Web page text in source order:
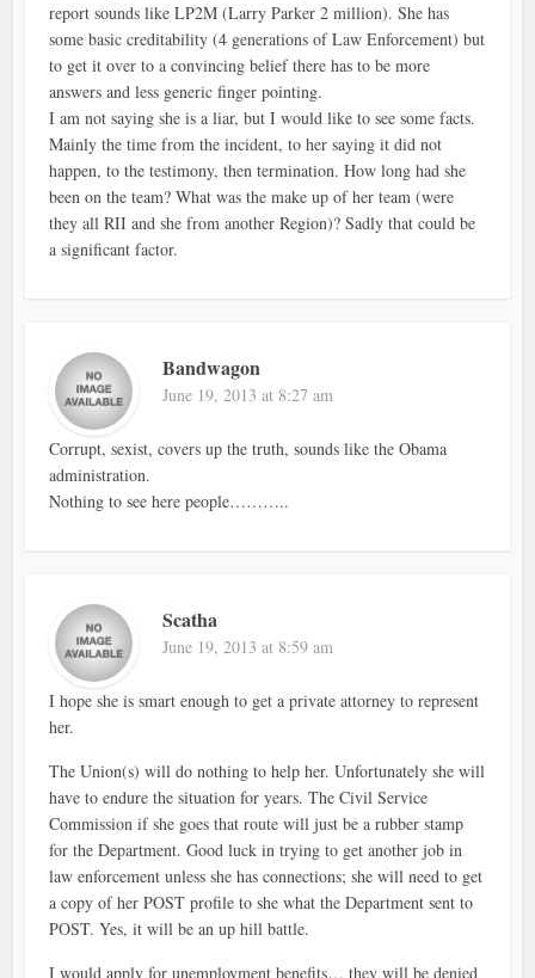
report sounds like LP2M (Larry Parker 2 million). She has
some basic creditability (4 generations of Law Enforcement) but
to get it over to a convincing belief there has to be more
answers and less generic finger pointing.
I am not saying she is a liar, but I would like to see some facts.
Mainly the time from the incident, to her saying it did not
happen, to the testimony, then termination. How long had she
been on the team? What was the make up of her team (were
they all RII and she from another Region)? Sadly that could be
a significant factor.
Bandwagon
June 19, 2013 at 8:27 am
Corrupt, sexist, covers up the truth, sounds like the Obama
administration.
Nothing to see here people………..
Scatha
June 19, 2013 at 8:59 am
I hope she is smart enough to get a private attorney to represent
her.
The Union(s) will do nothing to help her. Unfortunately she will
have to endure the situation for years. The Civil Service
Commission if she goes that route will just be a rubber stamp
for the Department. Good luck in trying to get another job in
law enforcement unless she has connections; she will need to get
a copy of her POST profile to she what the Department sent to
POST. Yes, it will be an up hill battle.
I would apply for unemployment benefits… they will be denied